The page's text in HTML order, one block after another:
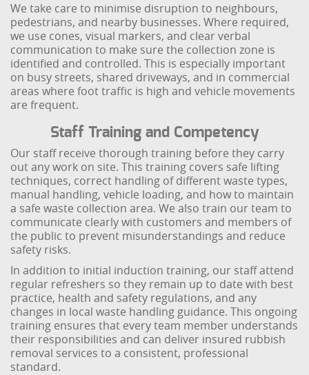
We take care to minimise disruption to neighbours,
pedestrians, and nearby businesses. Where required,
we use cones, visual markers, and clear verbal
communication to make sure the collection zone is
identified and controlled. This is especially important
on busy streets, shared driveways, and in commercial
areas where foot traffic is high and vehicle movements
are frequent.
Staff Training and Competency
Our staff receive thorough training before they carry
out any work on site. This training covers safe lifting
techniques, correct handling of different waste types,
manual handling, vehicle loading, and how to maintain
a safe waste collection area. We also train our team to
communicate clearly with customers and members of
the public to prevent misunderstandings and reduce
safety risks.
In addition to initial induction training, our staff attend
regular refreshers so they remain up to date with best
practice, health and safety regulations, and any
changes in local waste handling guidance. This ongoing
training ensures that every team member understands
their responsibilities and can deliver insured rubbish
removal services to a consistent, professional
standard.